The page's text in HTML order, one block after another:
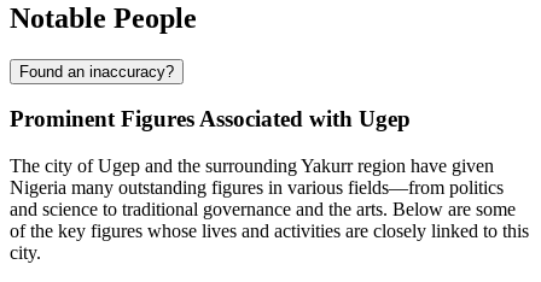
Notable People
Found an inaccuracy?
Prominent Figures Associated with Ugep
The city of Ugep and the surrounding Yakurr region have given
Nigeria many outstanding figures in various fields—from politics
and science to traditional governance and the arts. Below are some
of the key figures whose lives and activities are closely linked to this
city.